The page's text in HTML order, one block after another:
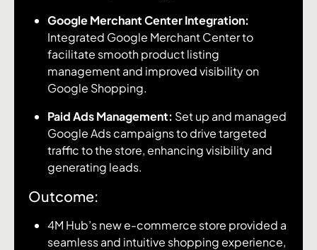
Google Merchant Center Integration:
Integrated Google Merchant Center to
facilitate smooth product listing
management and improved visibility on
Google Shopping.
Paid Ads Management: Set up and managed
Google Ads campaigns to drive targeted
traffic to the store, enhancing visibility and
generating leads.
Outcome:
4M Hub’s new e-commerce store provided a
seamless and intuitive shopping experience,